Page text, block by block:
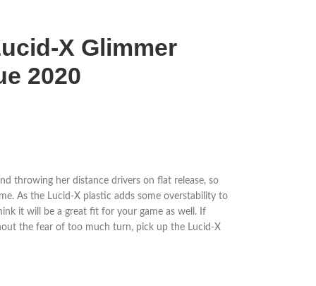
X Glimmer
2020
throwing her distance drivers on flat release, so
As the Lucid-X plastic adds some overstability to
it will be a great fit for your game as well. If
the fear of too much turn, pick up the Lucid-X